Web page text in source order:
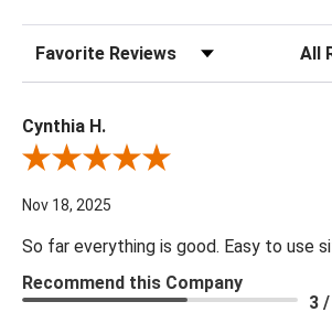
Sort Reviews
Cynthia H.
Review By Cynthia H.
Nov 18, 2025
So far everything is good. Easy to use
Recommend this Company
3